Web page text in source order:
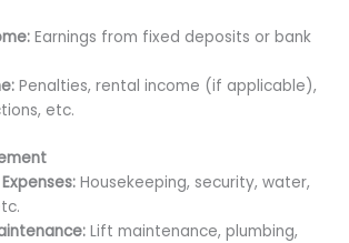
Earnings from fixed deposits or bank
Penalties, rental income (if applicable),
etc.
Housekeeping, security, water,
Lift maintenance, plumbing,